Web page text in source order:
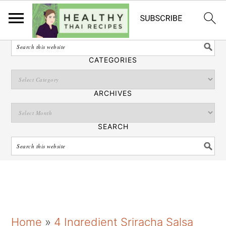
English
SEARCH
CATEGORIES
ARCHIVES
SEARCH
Home » 4 Ingredient Sriracha Salsa